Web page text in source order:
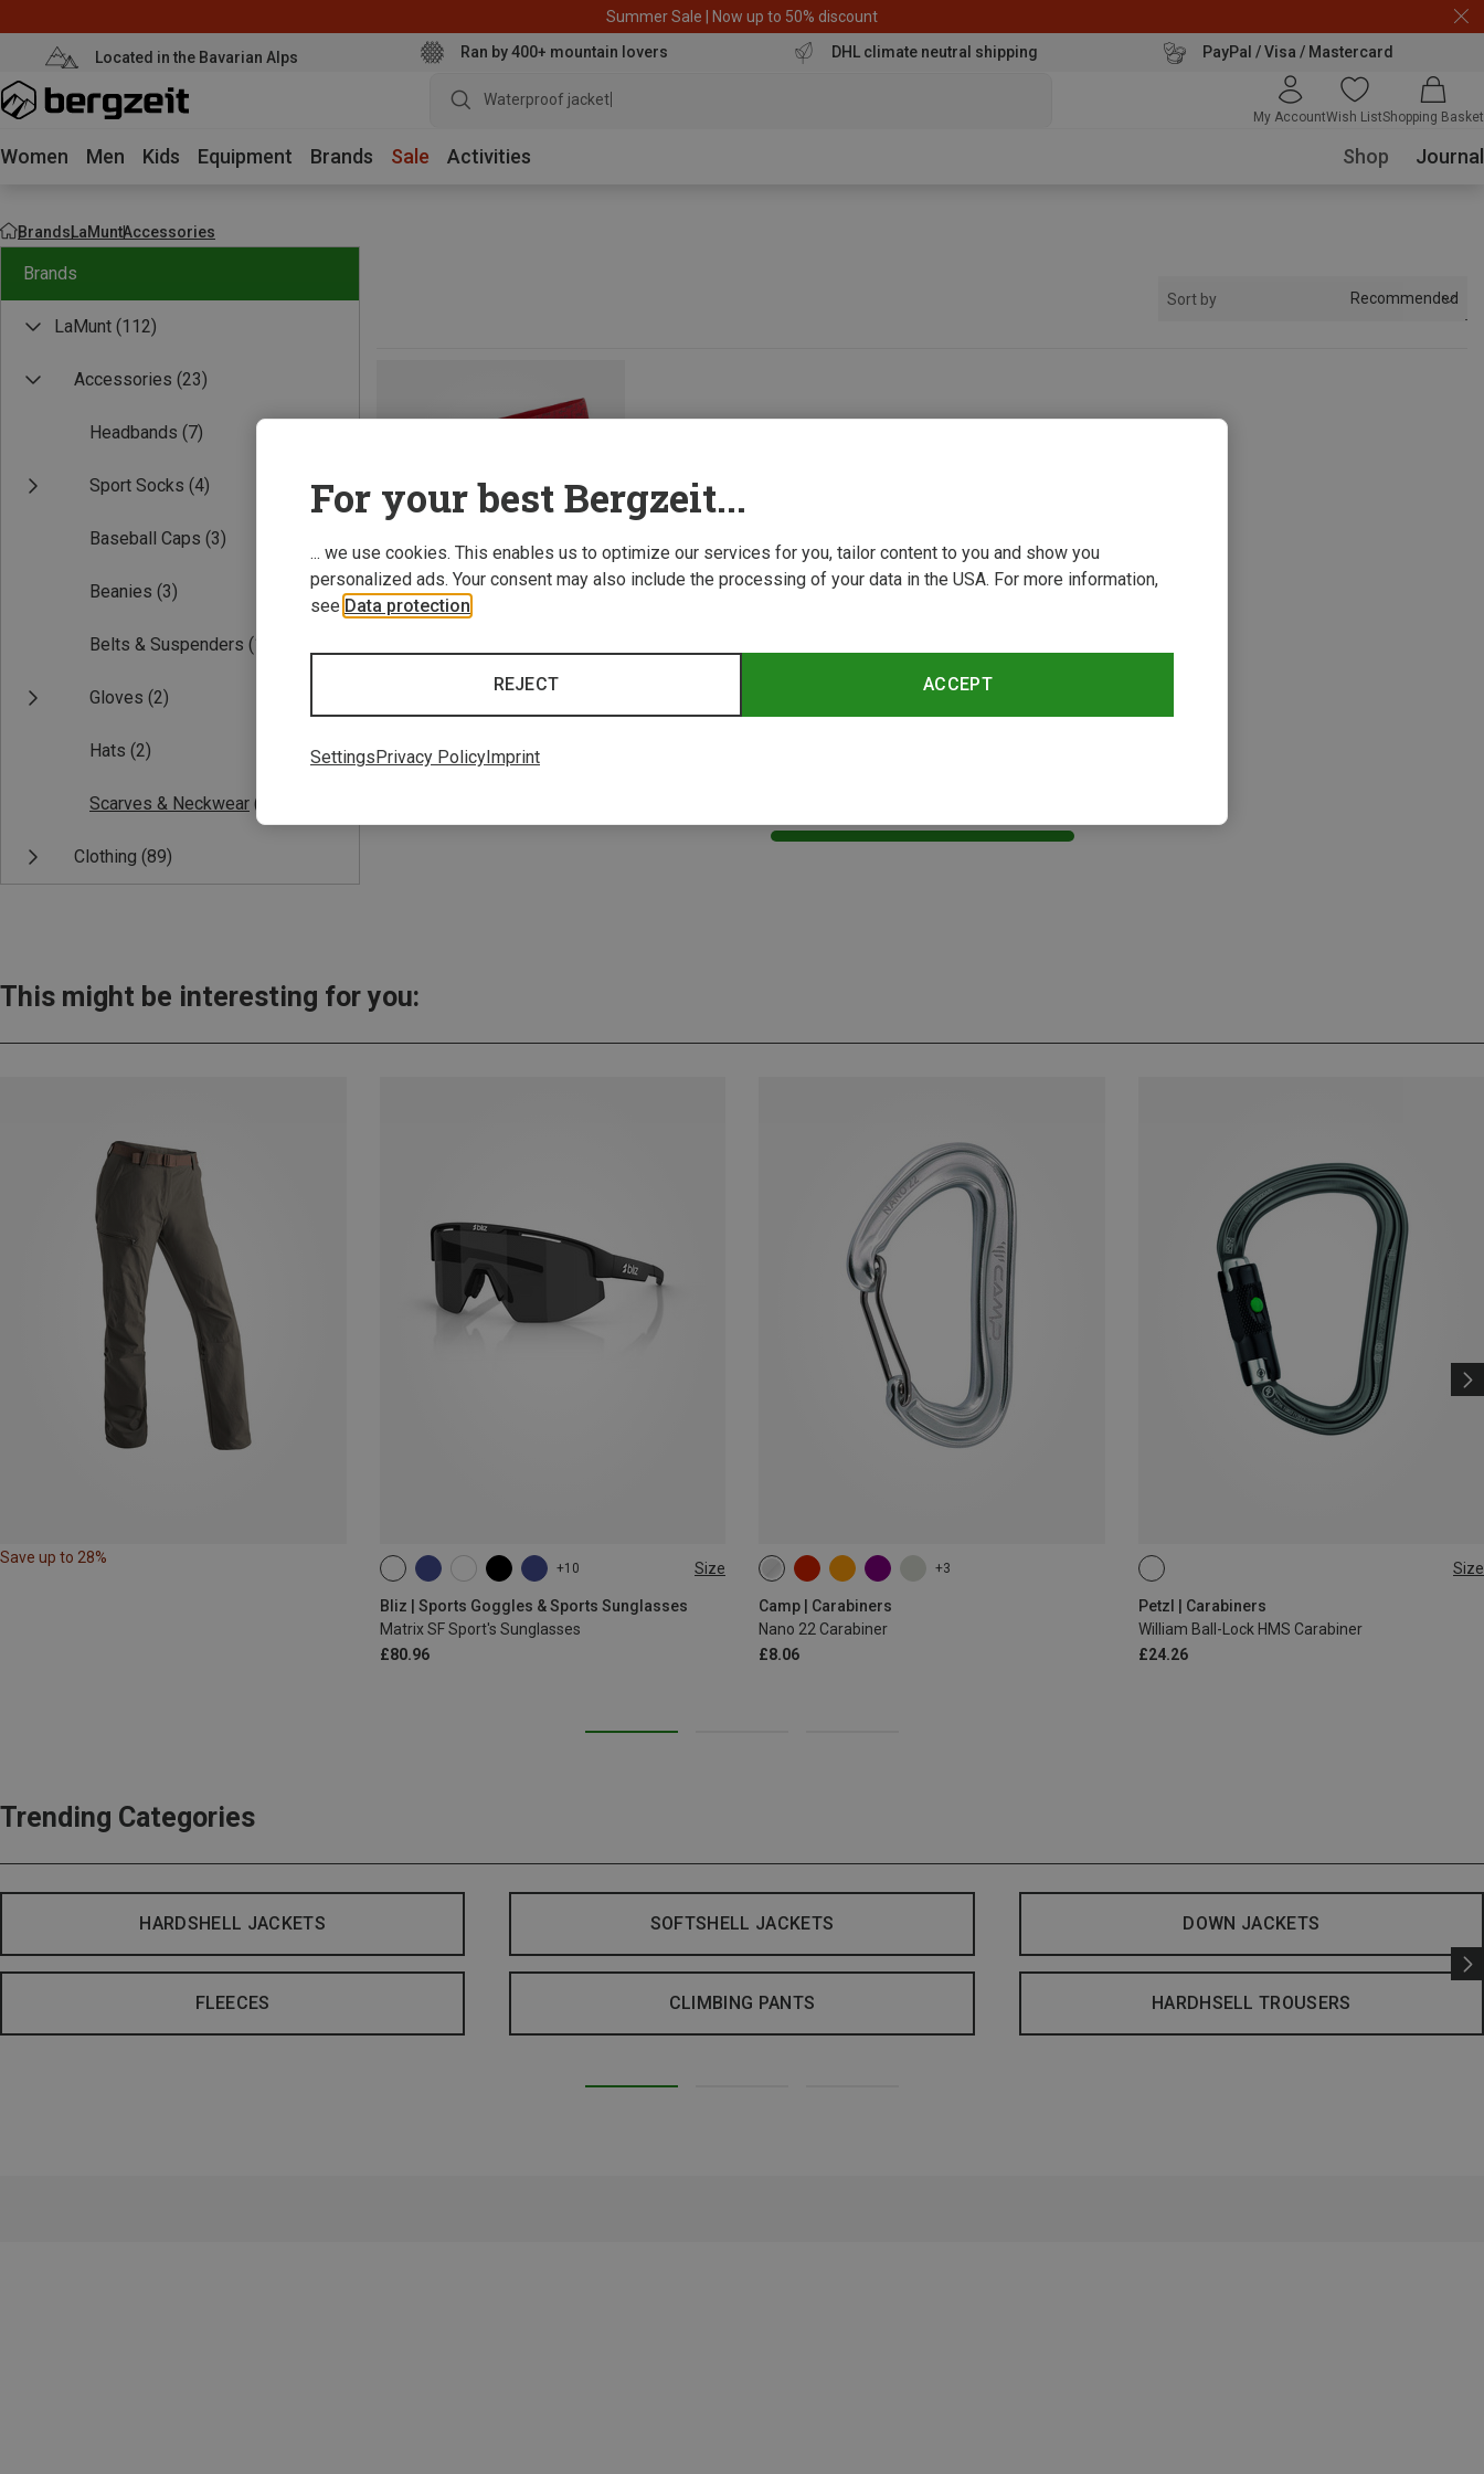
Summer Sale | Now up to 50% discount
Located in the Bavarian Alps Ran by 400+ mountain lovers DHL climate neutral shipping PayPal / Visa / Mastercard
Waterproof jacket
My AccountWish ListShopping Basket
Women Men Kids Equipment Brands Sale Activities Shop Journal
BrandsLaMuntAccessories
Brands
LaMunt (112)
Accessories (23)
Headbands (7)
Sport Socks (4)
Baseball Caps (3)
Beanies (3)
Belts & Suspenders (1)
Gloves (2)
Hats (2)
Scarves & Neckwear (1)
Clothing (89)
Sort by Recommended
This might be interesting for you:
Save up to 28%
+10 Size
Bliz | Sports Goggles & Sports Sunglasses
Matrix SF Sport's Sunglasses
£80.96
ONE SIZE
+3
Camp | Carabiners
Nano 22 Carabiner
£8.06
Size
Petzl | Carabiners
William Ball-Lock HMS Carabiner
£24.26
BALL-LOCK
Trending Categories
HARDSHELL JACKETS SOFTSHELL JACKETS DOWN JACKETS
FLEECES CLIMBING PANTS HARDHSELL TROUSERS
For your best Bergzeit...
... we use cookies. This enables us to optimize our services for you, tailor content to you and show you
personalized ads. Your consent may also include the processing of your data in the USA. For more information,
see Data protection
ACCEPT
REJECT
SettingsPrivacy PolicyImprint